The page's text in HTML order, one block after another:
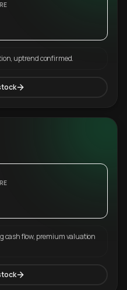
uptrend confirmed.
cash flow, premium valuation